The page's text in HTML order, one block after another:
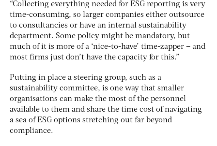
“Collecting everything needed for ESG reporting is very
time-consuming, so larger companies either outsource
to consultancies or have an internal sustainability
department. Some policy might be mandatory, but
much of it is more of a ‘nice-to-have’ time-zapper – and
most firms just don’t have the capacity for this.”
Putting in place a steering group, such as a
sustainability committee, is one way that smaller
organisations can make the most of the personnel
available to them and share the time cost of navigating
a sea of ESG options stretching out far beyond
compliance.